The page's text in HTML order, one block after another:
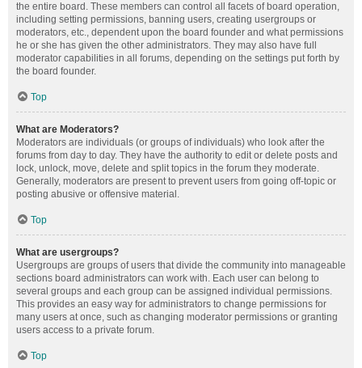
the entire board. These members can control all facets of board operation,
including setting permissions, banning users, creating usergroups or
moderators, etc., dependent upon the board founder and what permissions
he or she has given the other administrators. They may also have full
moderator capabilities in all forums, depending on the settings put forth by
the board founder.
Top
What are Moderators?
Moderators are individuals (or groups of individuals) who look after the
forums from day to day. They have the authority to edit or delete posts and
lock, unlock, move, delete and split topics in the forum they moderate.
Generally, moderators are present to prevent users from going off-topic or
posting abusive or offensive material.
Top
What are usergroups?
Usergroups are groups of users that divide the community into manageable
sections board administrators can work with. Each user can belong to
several groups and each group can be assigned individual permissions.
This provides an easy way for administrators to change permissions for
many users at once, such as changing moderator permissions or granting
users access to a private forum.
Top